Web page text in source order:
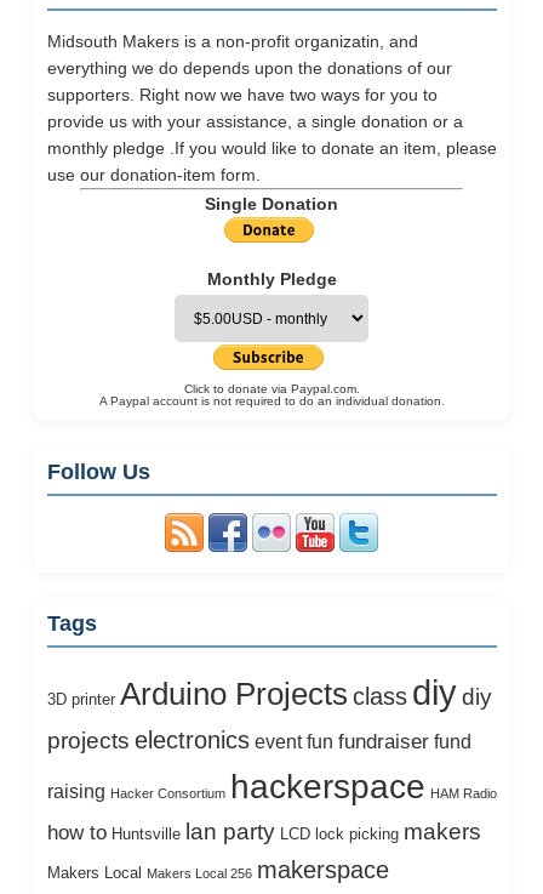
Midsouth Makers is a non-profit organizatin, and
everything we do depends upon the donations of our
supporters. Right now we have two ways for you to
provide us with your assistance, a single donation or a
monthly pledge .If you would like to donate an item, please
use our donation-item form.
Single Donation
Monthly Pledge
Click to donate via Paypal.com.
A Paypal account is not required to do an individual donation.
Follow Us
Tags
3D printer Arduino Projects class diy diy
projects electronics event fun fundraiser fund
raising Hacker Consortium hackerspace HAM Radio
how to Huntsville lan party LCD lock picking makers
Makers Local Makers Local 256 makerspace